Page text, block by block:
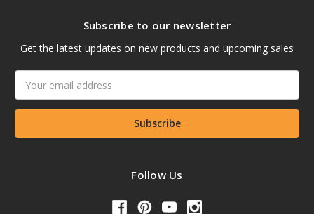
Subscribe to our newsletter
Get the latest updates on new products and upcoming sales
Address
Follow Us